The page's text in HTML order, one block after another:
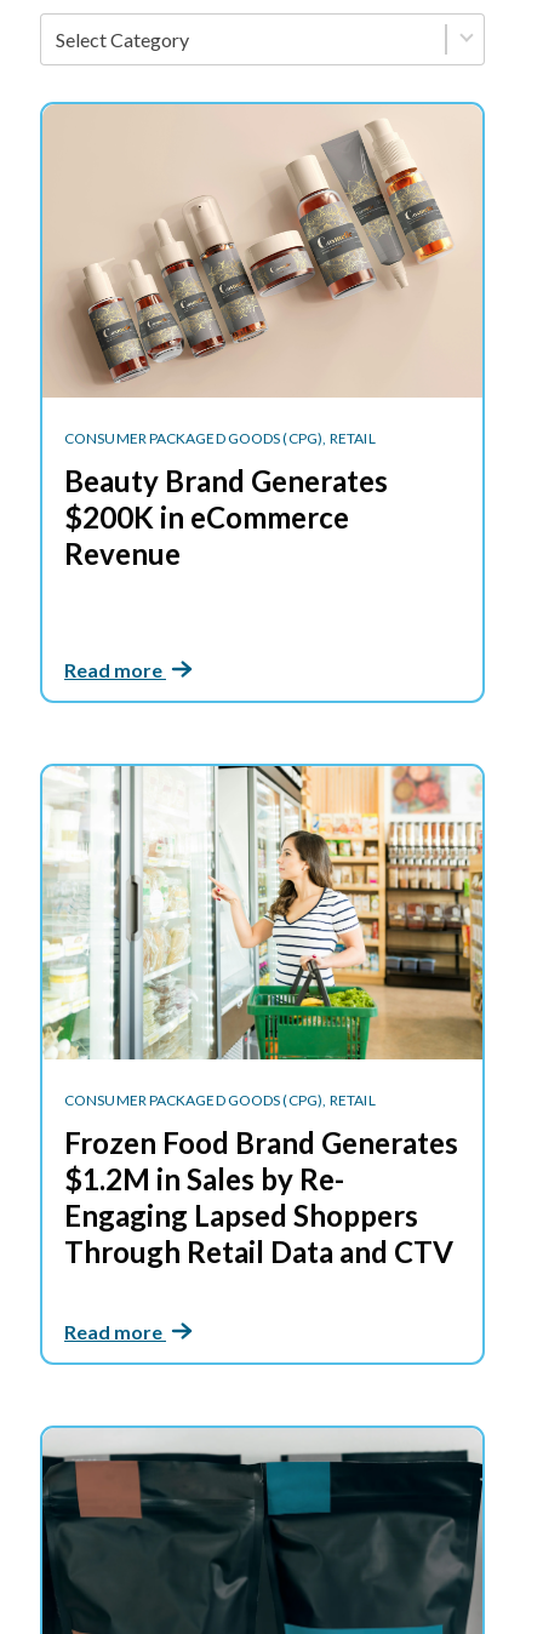
Select Category
CONSUMER PACKAGED GOODS (CPG), RETAIL
Beauty Brand Generates
$200K in eCommerce
Revenue
Read more
CONSUMER PACKAGED GOODS (CPG), RETAIL
Frozen Food Brand Generates
$1.2M in Sales by Re-
Engaging Lapsed Shoppers
Through Retail Data and CTV
Read more